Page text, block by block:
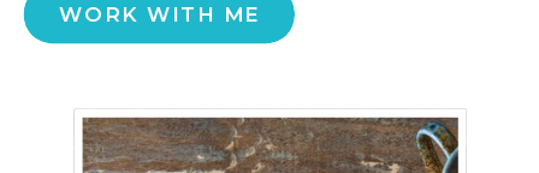
WORK WITH ME